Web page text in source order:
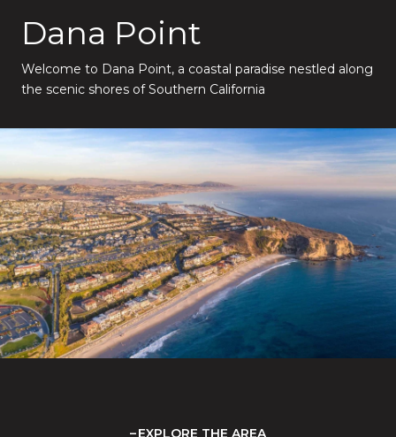
Dana Point
Welcome to Dana Point, a coastal paradise nestled along
the scenic shores of Southern California
EXPLORE THE AREA